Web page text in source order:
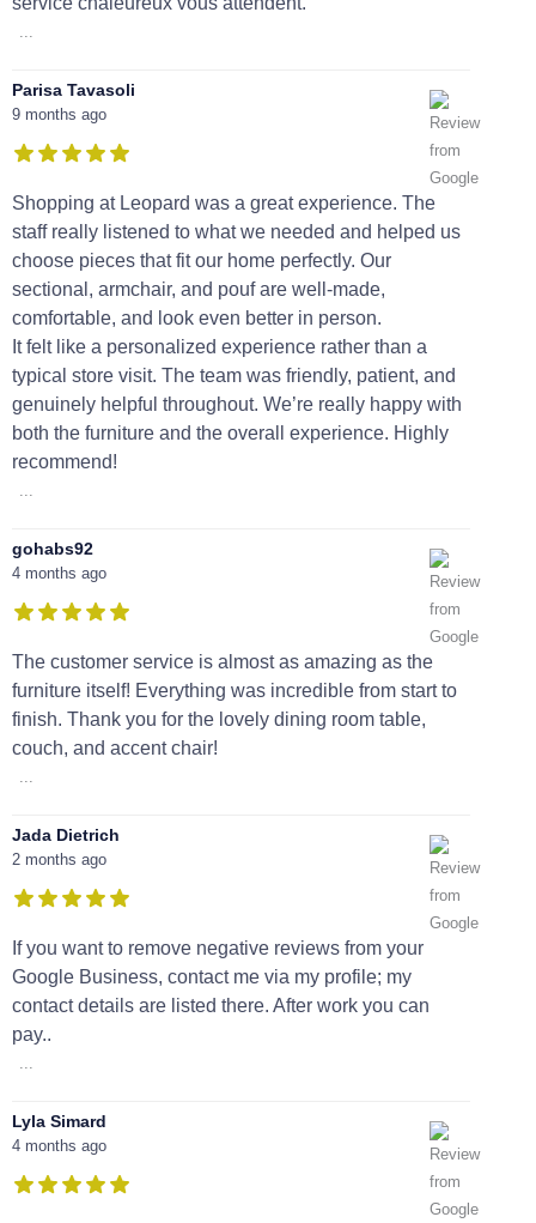
...
Parisa Tavasoli
9 months ago
Shopping at Leopard was a great experience. The
staff really listened to what we needed and helped us
choose pieces that fit our home perfectly. Our
sectional, armchair, and pouf are well-made,
comfortable, and look even better in person.
It felt like a personalized experience rather than a
typical store visit. The team was friendly, patient, and
genuinely helpful throughout. We’re really happy with
both the furniture and the overall experience. Highly
recommend!
...
gohabs92
4 months ago
The customer service is almost as amazing as the
furniture itself! Everything was incredible from start to
finish. Thank you for the lovely dining room table,
couch, and accent chair!
...
Jada Dietrich
2 months ago
If you want to remove negative reviews from your
Google Business, contact me via my profile; my
contact details are listed there. After work you can
pay..
...
Lyla Simard
4 months ago